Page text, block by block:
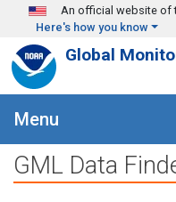
Skip to main content
An official website of
Here's how you know
Global
Menu
GML Data